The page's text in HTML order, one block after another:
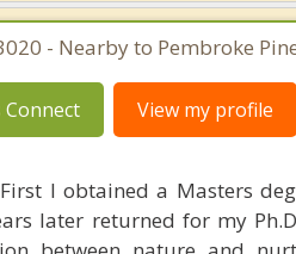
- Nearby to Pembroke
Connect View my profile
I obtained a Masters
later returned for my